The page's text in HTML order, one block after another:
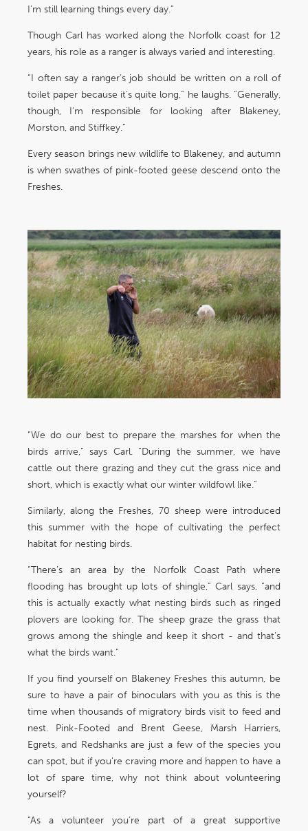
I’m still learning things every day.”
Though Carl has worked along the Norfolk coast for 12
years, his role as a ranger is always varied and interesting.
“I often say a ranger’s job should be written on a roll of
toilet paper because it’s quite long,” he laughs. “Generally,
though, I’m responsible for looking after Blakeney,
Morston, and Stiffkey.”
Every season brings new wildlife to Blakeney, and autumn
is when swathes of pink-footed geese descend onto the
Freshes.
“We do our best to prepare the marshes for when the
birds arrive,” says Carl. “During the summer, we have
cattle out there grazing and they cut the grass nice and
short, which is exactly what our winter wildfowl like.”
Similarly, along the Freshes, 70 sheep were introduced
this summer with the hope of cultivating the perfect
habitat for nesting birds.
“There’s an area by the Norfolk Coast Path where
flooding has brought up lots of shingle,” Carl says, “and
this is actually exactly what nesting birds such as ringed
plovers are looking for. The sheep graze the grass that
grows among the shingle and keep it short - and that’s
what the birds want.”
If you find yourself on Blakeney Freshes this autumn, be
sure to have a pair of binoculars with you as this is the
time when thousands of migratory birds visit to feed and
nest. Pink-Footed and Brent Geese, Marsh Harriers,
Egrets, and Redshanks are just a few of the species you
can spot, but if you’re craving more and happen to have a
lot of spare time, why not think about volunteering
yourself?
“As a volunteer you’re part of a great supportive